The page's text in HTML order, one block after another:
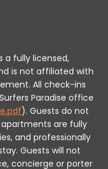
a fully licensed,
is not affiliated with
All check-ins
Paradise office
). Guests do not
apartments are fully
and professionally
Guests will not
concierge or porter